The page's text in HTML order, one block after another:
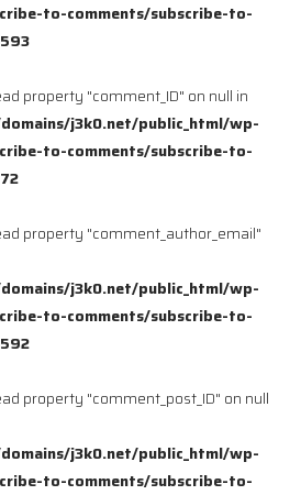
to-comments/subscribe-to-
593
property "comment_ID" on null in
j3k0.net/public_html/wp-
to-comments/subscribe-to-
72
property "comment_author_email"
j3k0.net/public_html/wp-
to-comments/subscribe-to-
592
property "comment_post_ID" on null
j3k0.net/public_html/wp-
to-comments/subscribe-to-